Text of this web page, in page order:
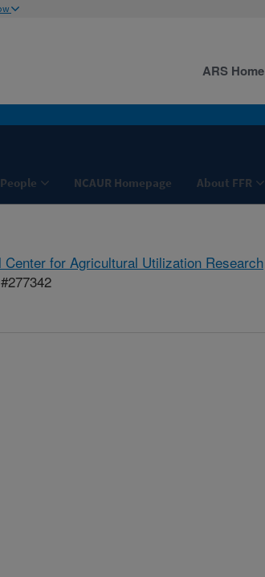
People NCAUR Homepage About FFR
ARS Home
Center for Agricultural Utilization Research